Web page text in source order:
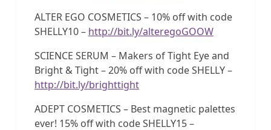
ALTER EGO COSMETICS – 10% off with code
SHELLY10 – http://bit.ly/alteregoGOOW
SCIENCE SERUM – Makers of Tight Eye and
Bright & Tight – 20% off with code SHELLY –
http://bit.ly/brighttight
ADEPT COSMETICS – Best magnetic palettes
ever! 15% off with code SHELLY15 –